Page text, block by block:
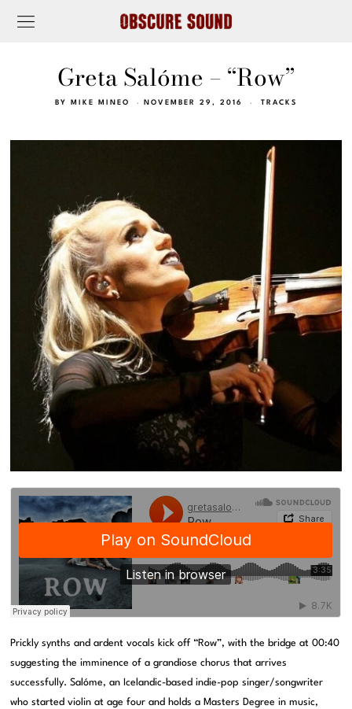
Greta Salóme – “Row”
BY MIKE MINEO NOVEMBER 29, 2016 TRACKS
Prickly synths and ardent vocals kick off “Row”, with the bridge at 00:40
suggesting the imminence of a grandiose chorus that arrives
successfully. Salóme, an Icelandic-based indie-pop singer/songwriter
who started violin at age four and holds a Masters Degree in music,